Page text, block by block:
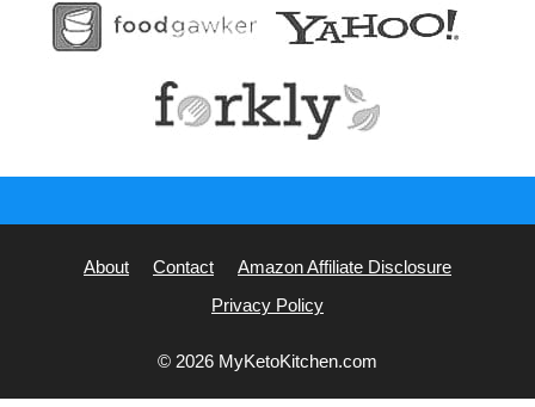
About Contact
Amazon Affiliate Disclosure
Privacy Policy
© 2026 MyKetoKitchen.com